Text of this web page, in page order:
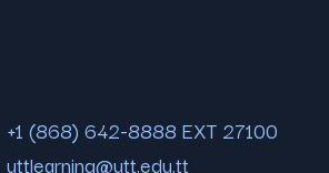
+1 (868) 642-8888 EXT 27100
uttlearning@utt.edu.tt